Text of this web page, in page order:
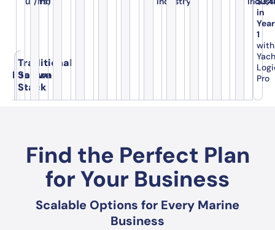
Feature
Traditional
Software
Stack
in
Year
1
with
Pro
Find the Perfect Plan
for Your Business
Scalable Options for Every Marine
Business